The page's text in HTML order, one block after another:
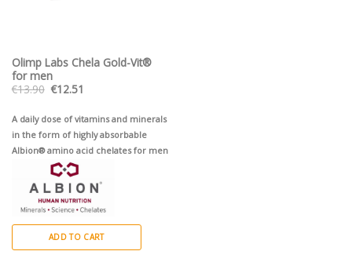
Olimp Labs Chela Gold-Vit®
for men
€13.90 Original
€13.90.
€12.51
€12.51.
A daily dose of vitamins and minerals
in the form of highly absorbable
Albion® amino acid chelates for men
ADD TO CART